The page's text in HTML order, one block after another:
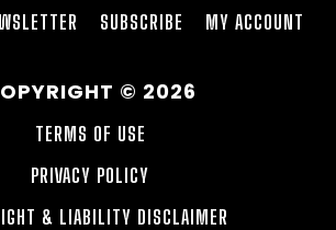
SUBSCRIBE MY ACCOUNT
© 2026
TERMS OF USE
PRIVACY POLICY
& LIABILITY DISCLAIMER